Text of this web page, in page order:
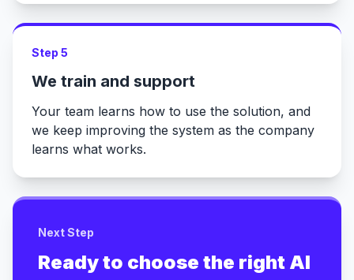
Step 5
We train and support
Your team learns how to use the solution, and
we keep improving the system as the company
learns what works.
Next Step
Ready to choose the right AI